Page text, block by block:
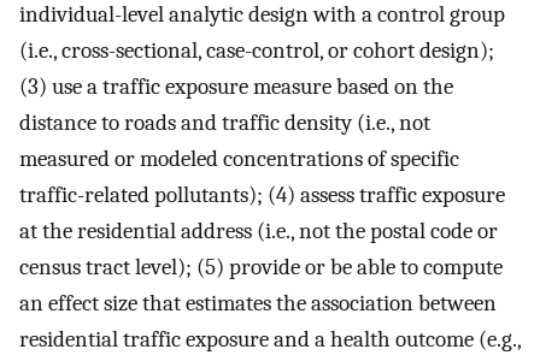
individual-level analytic design with a control group
(i.e., cross-sectional, case-control, or cohort design);
(3) use a traffic exposure measure based on the
distance to roads and traffic density (i.e., not
measured or modeled concentrations of specific
traffic-related pollutants); (4) assess traffic exposure
at the residential address (i.e., not the postal code or
census tract level); (5) provide or be able to compute
an effect size that estimates the association between
residential traffic exposure and a health outcome (e.g.,